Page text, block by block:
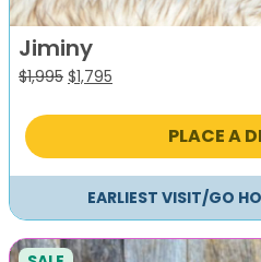
Jiminy
$1,995 Original
was:
$1,795
is:
PLACE A
EARLIEST VISIT/GO